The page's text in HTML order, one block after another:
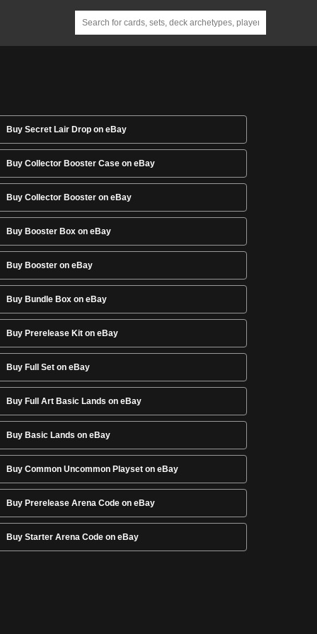
Buy Secret Lair Drop on eBay
Buy Collector Booster Case on eBay
Buy Collector Booster on eBay
Buy Booster Box on eBay
Buy Booster on eBay
Buy Bundle Box on eBay
Buy Prerelease Kit on eBay
Buy Full Set on eBay
Buy Full Art Basic Lands on eBay
Buy Basic Lands on eBay
Buy Common Uncommon Playset on eBay
Buy Prerelease Arena Code on eBay
Buy Starter Arena Code on eBay